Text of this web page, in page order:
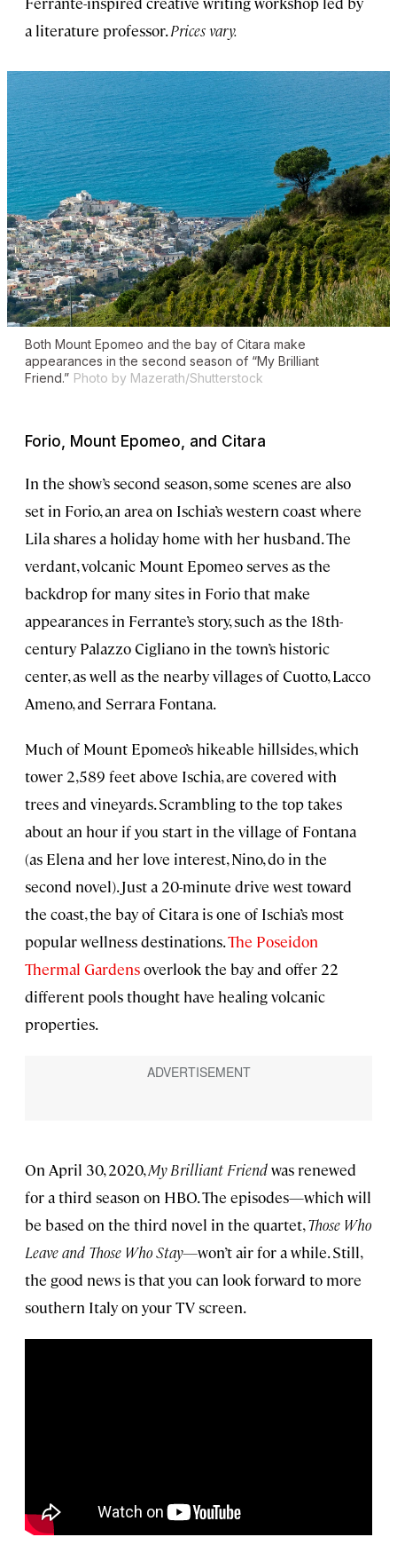
a literature professor.Prices vary.
Both Mount Epomeo and the bay of Citara make
appearances in the second season of “My Brilliant
Friend.” Photo by Mazerath/Shutterstock
Forio, Mount Epomeo, and Citara
In the show’s second season, some scenes are also
set in Forio, an area on Ischia’s western coast where
Lila shares a holiday home with her husband. The
verdant, volcanic Mount Epomeo serves as the
backdrop for many sites in Forio that make
appearances in Ferrante’s story, such as the 18th-
century Palazzo Cigliano in the town’s historic
center, as well as the nearby villages of Cuotto, Lacco
Ameno, and Serrara Fontana.
Much of Mount Epomeo’s hikeable hillsides, which
tower 2,589 feet above Ischia, are covered with
trees and vineyards. Scrambling to the top takes
about an hour if you start in the village of Fontana
(as Elena and her love interest, Nino, do in the
second novel). Just a 20-minute drive west toward
the coast, the bay of Citara is one of Ischia’s most
popular wellness destinations.The Poseidon
Thermal Gardensoverlook the bay and offer 22
different pools thought have healing volcanic
properties.
On April 30, 2020,My Brilliant Friendwas renewed
for a third season on HBO. The episodes—which will
be based on the third novel in the quartet,Those Who
Leave and Those Who Stay—won’t air for a while. Still,
the good news is that you can look forward to more
southern Italy on your TV screen.